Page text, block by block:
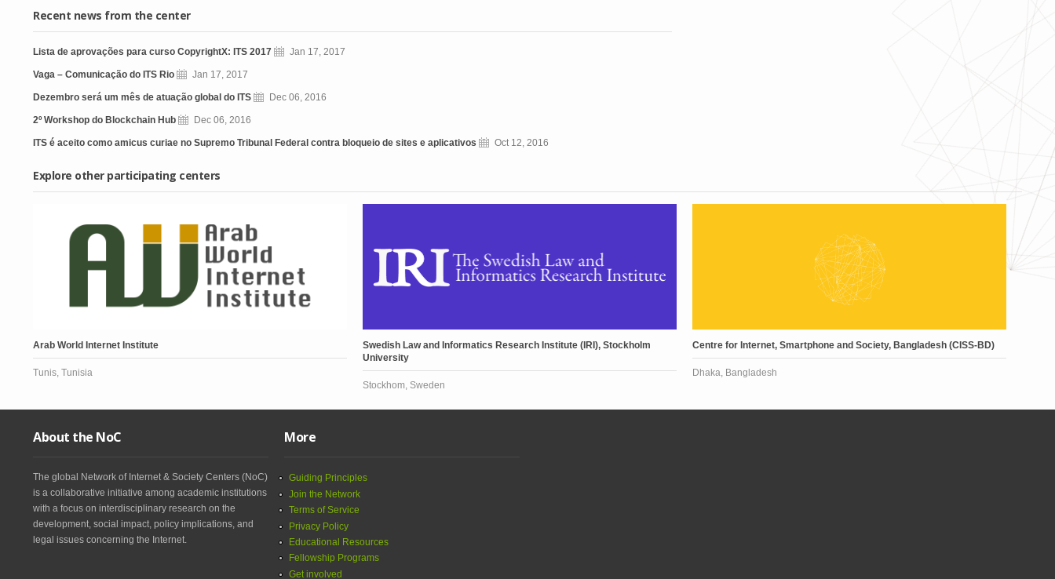
Recent news from the center
Lista de aprovações para curso CopyrightX: ITS 2017 Jan 17, 2017
Vaga – Comunicação do ITS Rio Jan 17, 2017
Dezembro será um mês de atuação global do ITS Dec 06, 2016
2º Workshop do Blockchain Hub Dec 06, 2016
ITS é aceito como amicus curiae no Supremo Tribunal Federal contra bloqueio de sites e aplicativos Oct 12, 2016
Explore other participating centers
Arab World Internet Institute
Tunis, Tunisia
Swedish Law and Informatics Research Institute (IRI), Stockholm
University
Stockhom, Sweden
Centre for Internet, Smartphone and Society, Bangladesh (CISS-BD)
Dhaka, Bangladesh
About the NoC
The global Network of Internet & Society Centers (NoC)
is a collaborative initiative among academic institutions
with a focus on interdisciplinary research on the
development, social impact, policy implications, and
legal issues concerning the Internet.
More
Guiding Principles
Join the Network
Terms of Service
Privacy Policy
Educational Resources
Fellowship Programs
Get involved